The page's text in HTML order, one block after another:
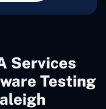
Services
Testing